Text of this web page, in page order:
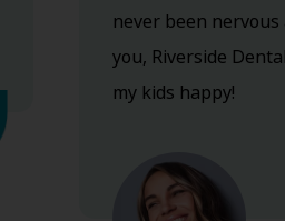
never been
you, Riverside
my kids happy!